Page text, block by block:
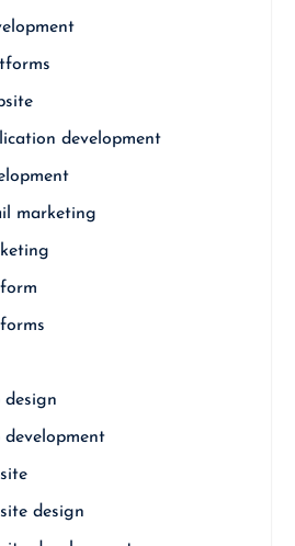
development
marketing
design
development
design